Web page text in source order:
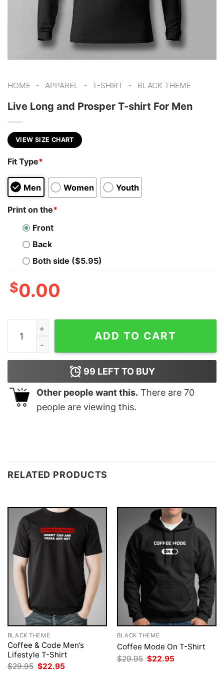
HOME - APPAREL - T-SHIRT - BLACK THEME
Live Long and Prosper T-shirt For Men
VIEW SIZE CHART
Fit Type*
Men Women Youth
Print on the*
Front
Back
Both side ($5.95)
$0.00
Live Long and Prosper T-shirt For Men quantity
ADD TO CART
99 LEFT TO BUY
Other people want this. There are 70
people are viewing this.
RELATED PRODUCTS
BLACK THEME
Coffee & Code Men’s
Lifestyle T-Shirt
$29.95 Original
$22.95
BLACK THEME
Coffee Mode On T-Shirt
$29.95 Original
price
$22.95